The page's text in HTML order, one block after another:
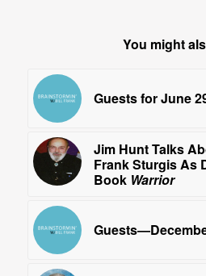
You might
Guests for June
Jim Hunt Talks
Frank Sturgis As
Book Warrior